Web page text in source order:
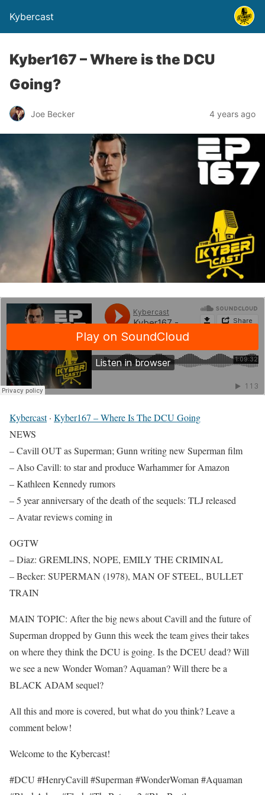
Kybercast
Kyber167 – Where is the DCU
Going?
Joe Becker 4 years ago
Kybercast· Kyber167 – Where Is The DCU Going
NEWS
– Cavill OUT as Superman; Gunn writing new Superman film
– Also Cavill: to star and produce Warhammer for Amazon
– Kathleen Kennedy rumors
– 5 year anniversary of the death of the sequels: TLJ released
– Avatar reviews coming in
OGTW
– Diaz: GREMLINS, NOPE, EMILY THE CRIMINAL
– Becker: SUPERMAN (1978), MAN OF STEEL, BULLET
TRAIN
MAIN TOPIC: After the big news about Cavill and the future of
Superman dropped by Gunn this week the team gives their takes
on where they think the DCU is going. Is the DCEU dead? Will
we see a new Wonder Woman? Aquaman? Will there be a
BLACK ADAM sequel?
All this and more is covered, but what do you think? Leave a
comment below!
Welcome to the Kybercast!
#DCU #HenryCavill #Superman #WonderWoman #Aquaman